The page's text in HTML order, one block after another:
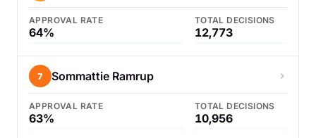
APPROVAL RATE
64%
TOTAL DECISIONS
12,773
7 Sommattie Ramrup
APPROVAL RATE
63%
TOTAL DECISIONS
10,956